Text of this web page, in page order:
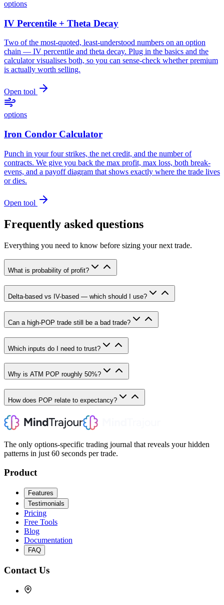
options
IV Percentile + Theta Decay
Two of the most-quoted, least-understood numbers on an option
chain — IV percentile and theta decay. Plug in the basics and the
calculator visualises both, so you can sense-check whether premium
is actually worth selling.
Open tool
options
Iron Condor Calculator
Punch in your four strikes, the net credit, and the number of
contracts. We give you back the max profit, max loss, both break-
evens, and a payoff diagram that shows exactly where the trade lives
or dies.
Open tool
Frequently asked questions
Everything you need to know before sizing your next trade.
What is probability of profit?
Delta-based vs IV-based — which should I use?
Can a high-POP trade still be a bad trade?
Which inputs do I need to trust?
Why is ATM POP roughly 50%?
How does POP relate to expectancy?
The only options-specific trading journal that reveals your hidden
patterns in just 60 seconds per trade.
Product
Features
Testimonials
Pricing
Free Tools
Blog
Documentation
FAQ
Contact Us